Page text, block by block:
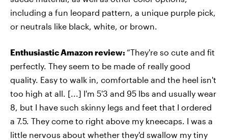
including a fun leopard pattern, a unique purple pick,
or neutrals like black, white, or brown.
Enthusiastic Amazon review: “They're so cute and fit
perfectly. They seem to be made of really good
quality. Easy to walk in, comfortable and the heel isn't
too high at all. [...] I'm 5'3 and 95 lbs and usually wear
8, but I have such skinny legs and feet that I ordered
a 7.5. They come to right above my kneecaps. I was a
little nervous about whether they'd swallow my tiny